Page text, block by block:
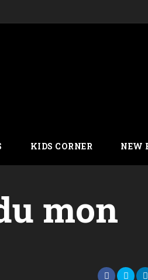
KIDS CORNER NEW
mon